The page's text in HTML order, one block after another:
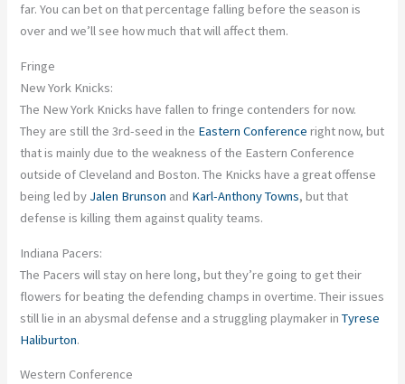
far.You can bet on that percentage falling before the seasonis
over and we’ll see how much that will affect them.
Fringe
New York Knicks:
The New York Knicks have fallen to fringe contenders for now.
They are still the 3rd-seed in the Eastern Conference right now, but
that is mainly due to the weakness of the Eastern Conference
outside of Cleveland and Boston. The Knicks have a great offense
being led by Jalen Brunson and Karl-Anthony Towns, but that
defense is killing them against quality teams.
Indiana Pacers:
The Pacers will stay on here long, butthey’re going to get their
flowers for beating the defending champs in overtime. Their issues
still lie in an abysmal defense and a struggling playmaker inTyrese
Haliburton.
Western Conference